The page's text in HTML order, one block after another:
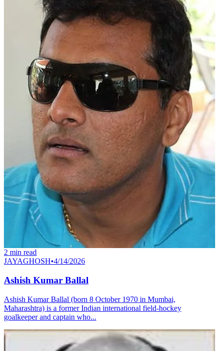
2 min read
JAYAGHOSH•4/14/2026
Ashish Kumar Ballal
Ashish Kumar Ballal (born 8 October 1970 in Mumbai,
Maharashtra) is a former Indian international field-hockey
goalkeeper and captain who...